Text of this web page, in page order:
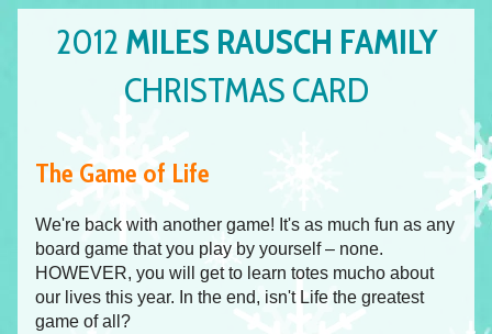
2012 MILES RAUSCH FAMILY
CHRISTMAS CARD
The Game of Life
We're back with another game! It's as much fun as any
board game that you play by yourself – none.
HOWEVER, you will get to learn totes mucho about
our lives this year. In the end, isn't Life the greatest
game of all?